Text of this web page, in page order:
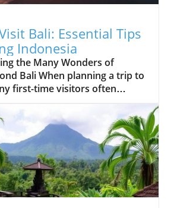
Bali: Essential Tips
Indonesia
the Many Wonders of
Bali When planning a trip to
first-time visitors often
of Bali’s stunning
landscapes. However, it’s
that Indonesia is a vast
over 17,000 islands, each
experiences waiting to be
those adventurous at heart,
provide serene beaches
back vibe, while Java boasts